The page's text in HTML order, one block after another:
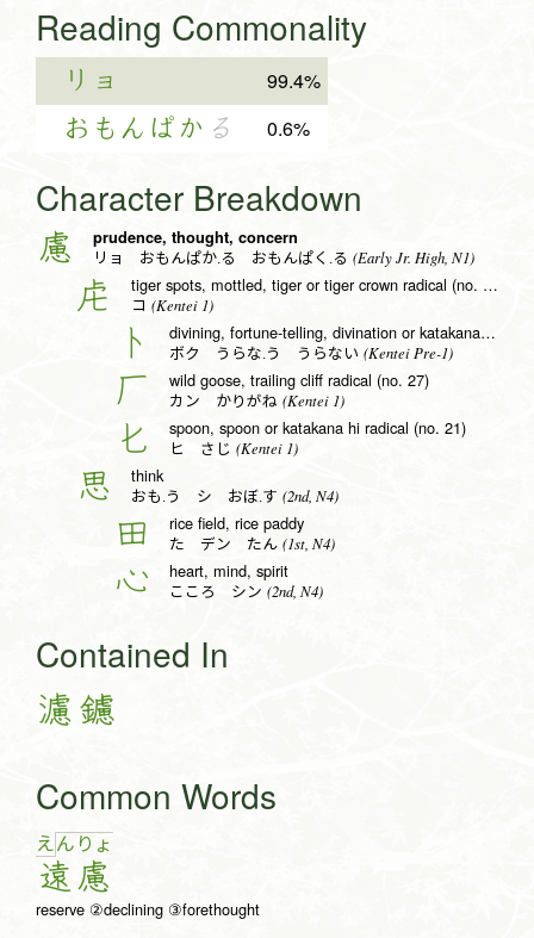
Reading Commonality
リョ 99.4%
おもんぱか る 0.6%
Character Breakdown
慮 prudence, thought, concern
リョ おもんぱか.る おもんぱく.る (Early Jr. High, N1)
虍 tiger spots, mottled, tiger or tiger crown radical (no. 141)
コ (Kentei 1)
卜 divining, fortune-telling, divination or katakana to radical (no. 25)
ボク うらな.う うらない (Kentei Pre-1)
厂 wild goose, trailing cliff radical (no. 27)
カン かりがね (Kentei 1)
匕 spoon, spoon or katakana hi radical (no. 21)
ヒ さじ (Kentei 1)
思 think
おも.う シ おぼ.す (2nd, N4)
田 rice field, rice paddy
た デン たん (1st, N4)
心 heart, mind, spirit
こころ シン (2nd, N4)
Contained In
濾鑢
Common Words
え ん
遠
りょ
慮
reserve ②declining ③forethought